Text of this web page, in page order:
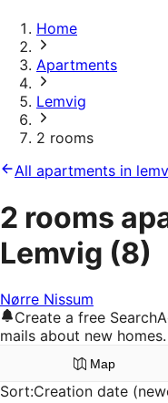
Home
Apartments
Lemvig
2 rooms
All apartments in
2 rooms
Lemvig (8)
Nørre Nissum
Create a free
mails about new homes.
Map
Sort:Creation date